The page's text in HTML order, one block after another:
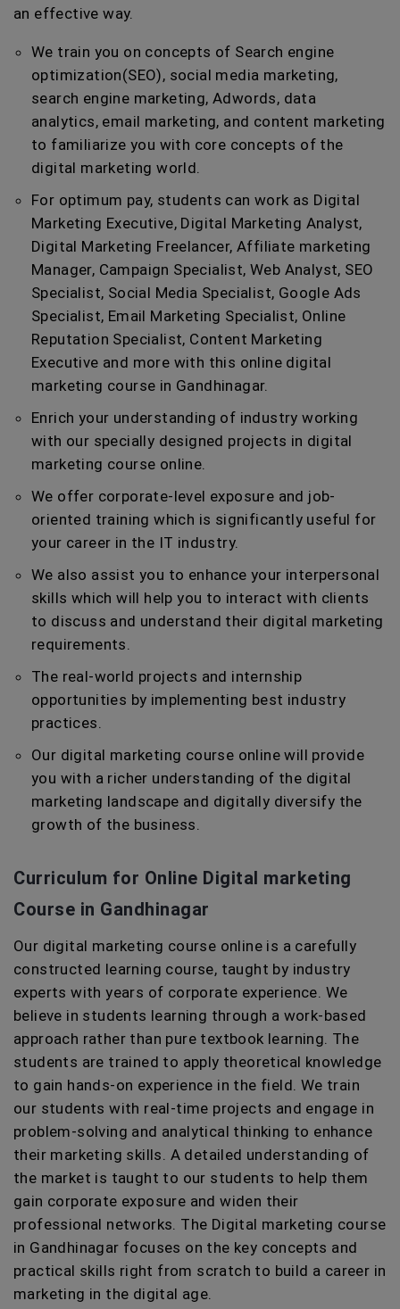
an effective way.
We train you on concepts of Search engine
optimization(SEO), social media marketing,
search engine marketing, Adwords, data
analytics, email marketing, and content marketing
to familiarize you with core concepts of the
digital marketing world.
For optimum pay, students can work as Digital
Marketing Executive, Digital Marketing Analyst,
Digital Marketing Freelancer, Affiliate marketing
Manager, Campaign Specialist, Web Analyst, SEO
Specialist, Social Media Specialist, Google Ads
Specialist, Email Marketing Specialist, Online
Reputation Specialist, Content Marketing
Executive and more with this online digital
marketing course in Gandhinagar.
Enrich your understanding of industry working
with our specially designed projects in digital
marketing course online.
We offer corporate-level exposure and job-
oriented training which is significantly useful for
your career in the IT industry.
We also assist you to enhance your interpersonal
skills which will help you to interact with clients
to discuss and understand their digital marketing
requirements.
The real-world projects and internship
opportunities by implementing best industry
practices.
Our digital marketing course online will provide
you with a richer understanding of the digital
marketing landscape and digitally diversify the
growth of the business.
Curriculum for Online Digital marketing
Course in Gandhinagar
Our digital marketing course online is a carefully
constructed learning course, taught by industry
experts with years of corporate experience. We
believe in students learning through a work-based
approach rather than pure textbook learning. The
students are trained to apply theoretical knowledge
to gain hands-on experience in the field. We train
our students with real-time projects and engage in
problem-solving and analytical thinking to enhance
their marketing skills. A detailed understanding of
the market is taught to our students to help them
gain corporate exposure and widen their
professional networks. The Digital marketing course
in Gandhinagar focuses on the key concepts and
practical skills right from scratch to build a career in
marketing in the digital age.